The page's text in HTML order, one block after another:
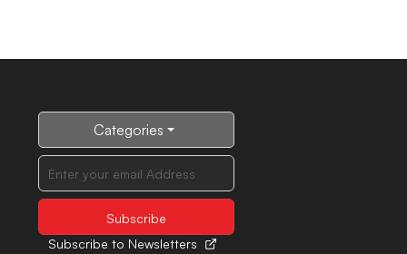
Categories
Subscribe to Newsletters